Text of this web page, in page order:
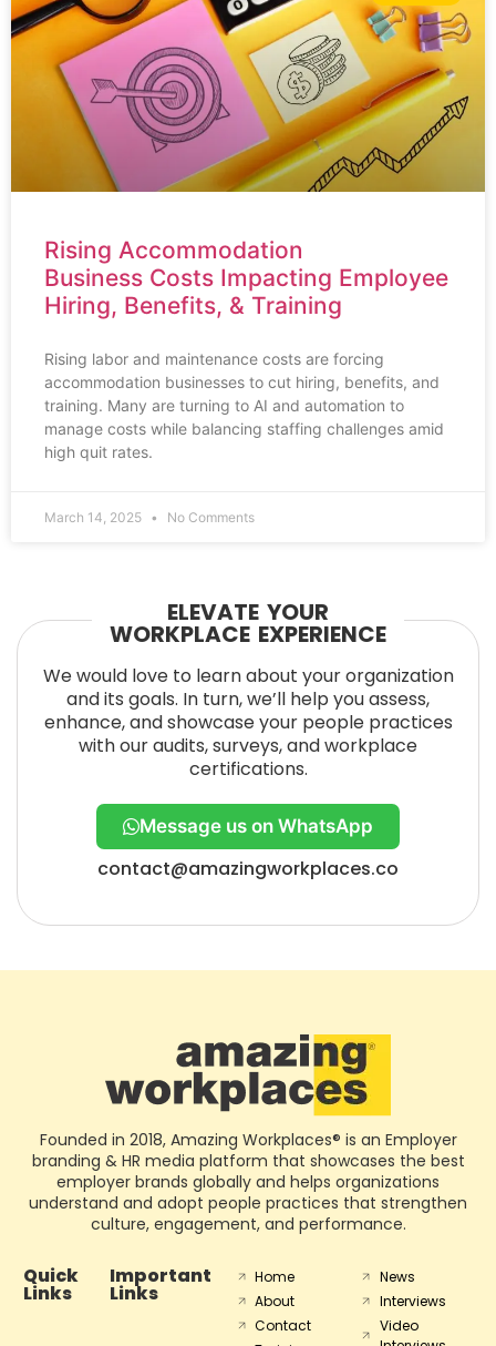
Rising Accommodation
Business Costs Impacting Employee
Hiring, Benefits, & Training
Rising labor and maintenance costs are forcing
accommodation businesses to cut hiring, benefits, and
training. Many are turning to AI and automation to
manage costs while balancing staffing challenges amid
high quit rates.
March 14, 2025 No Comments
ELEVATE YOUR
WORKPLACE EXPERIENCE
We would love to learn about your organization
and its goals. In turn, we’ll help you assess,
enhance, and showcase your people practices
with our audits, surveys, and workplace
certifications.
Message us on WhatsApp
contact@amazingworkplaces.co
Founded in 2018, Amazing Workplaces® is an Employer
branding & HR media platform that showcases the best
employer brands globally and helps organizations
understand and adopt people practices that strengthen
culture, engagement, and performance.
Quick
Links
Important
Links
Home
About
Contact
News
Interviews
Video